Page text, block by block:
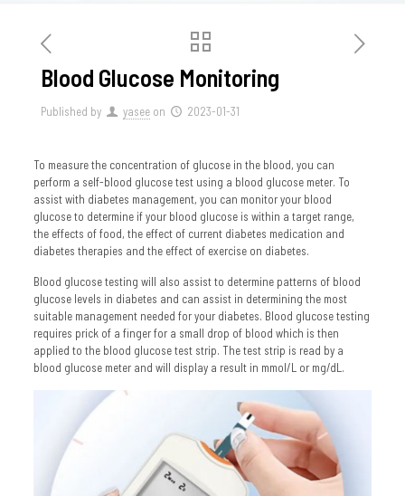
Blood Glucose Monitoring
Published by yasee on 2023-01-31
To measure the concentration of glucose in the blood, you can
perform a self-blood glucose test using a blood glucose meter. To
assist with diabetes management, you can monitor your blood
glucose to determine if your blood glucose is within a target range,
the effects of food, the effect of current diabetes medication and
diabetes therapies and the effect of exercise on diabetes.
Blood glucose testing will also assist to determine patterns of blood
glucose levels in diabetes and can assist in determining the most
suitable management needed for your diabetes. Blood glucose testing
requires prick of a finger for a small drop of blood which is then
applied to the blood glucose test strip. The test strip is read by a
blood glucose meter and will display a result in mmol/L or mg/dL.